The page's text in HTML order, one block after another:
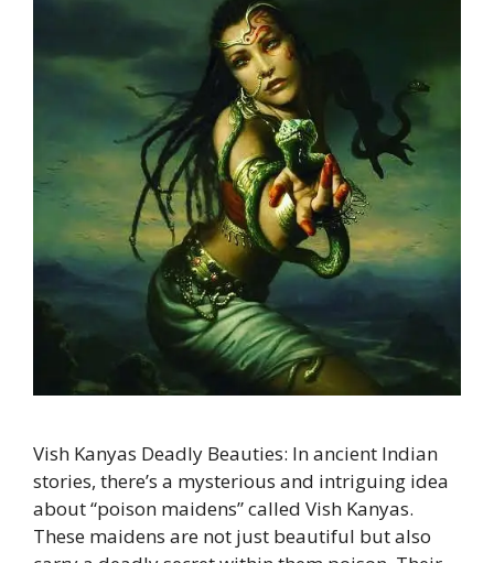
Vish Kanyas Deadly Beauties: In ancient Indian
stories, there’s a mysterious and intriguing idea
about “poison maidens” called Vish Kanyas.
These maidens are not just beautiful but also